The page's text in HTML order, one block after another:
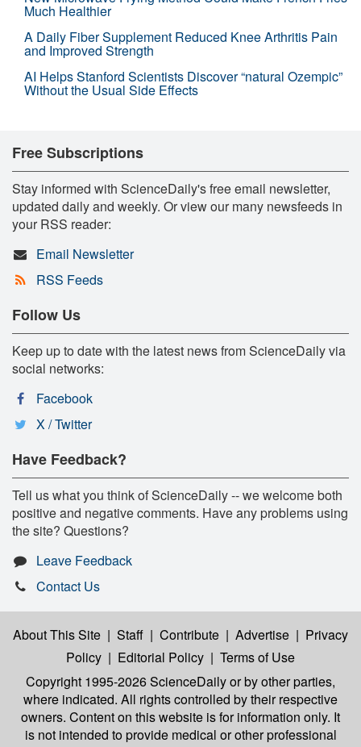
Much Healthier
A Daily Fiber Supplement Reduced Knee Arthritis Pain
and Improved Strength
AI Helps Stanford Scientists Discover “natural Ozempic”
Without the Usual Side Effects
Free Subscriptions
Stay informed with ScienceDaily's free email newsletter,
updated daily and weekly. Or view our many newsfeeds in
your RSS reader:
Email Newsletter
RSS Feeds
Follow Us
Keep up to date with the latest news from ScienceDaily via
social networks:
Facebook
X / Twitter
Have Feedback?
Tell us what you think of ScienceDaily -- we welcome both
positive and negative comments. Have any problems using
the site? Questions?
Leave Feedback
Contact Us
About This Site | Staff | Contribute | Advertise | Privacy
Policy | Editorial Policy | Terms of Use
Copyright 1995-2026 ScienceDailyor by other parties,
where indicated. All rights controlled by their respective
owners. Content on this website is for information only. It
is not intended to provide medical or other professional